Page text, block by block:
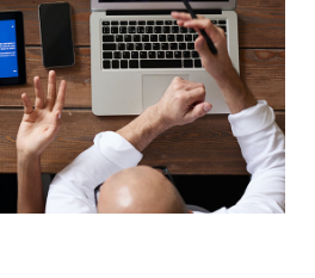
Corporate FAQ